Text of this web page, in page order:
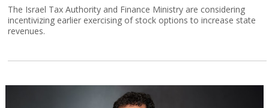
The Israel Tax Authority and Finance Ministry are considering
incentivizing earlier exercising of stock options to increase state
revenues.